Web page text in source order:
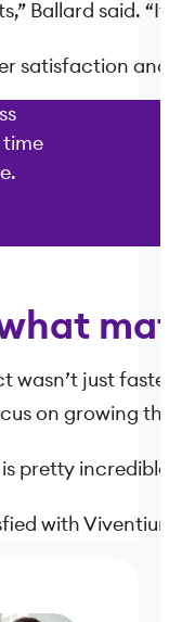
Ballard said. “It
satisfaction
time
wasn’t just
on growing
pretty
with